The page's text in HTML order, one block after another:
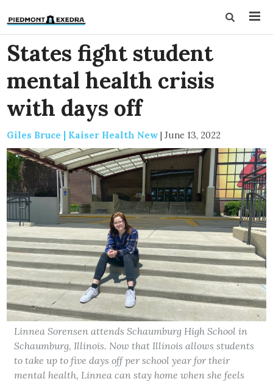
States fight student
mental health crisis
with days off
Giles Bruce | Kaiser Health New | June 13, 2022
Linnea Sorensen attends Schaumburg High School in
Schaumburg, Illinois. Now that Illinois allows students
to take up to five days off per school year for their
mental health, Linnea can stay home when she feels